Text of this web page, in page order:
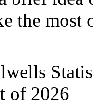
the most
of 2026